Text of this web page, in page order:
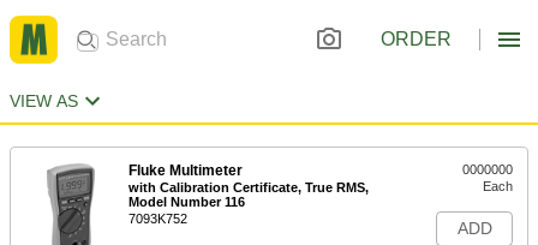
ORDER
VIEW AS
Fluke Multimeter
with Calibration Certificate, True RMS,
Model Number 116
7093K752
0000000
Each
ADD